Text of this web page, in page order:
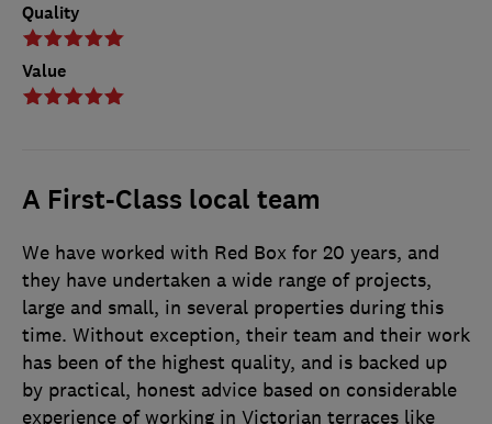
Quality
Value
A First-Class local team
We have worked with Red Box for 20 years, and
they have undertaken a wide range of projects,
large and small, in several properties during this
time. Without exception, their team and their work
has been of the highest quality, and is backed up
by practical, honest advice based on considerable
experience of working in Victorian terraces like